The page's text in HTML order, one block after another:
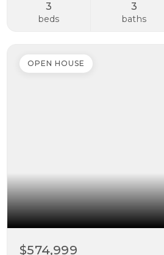
3
beds
3
baths
$574,999
OPEN HOUSE